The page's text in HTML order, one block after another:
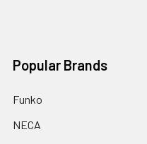
Popular Brands
Funko
NECA